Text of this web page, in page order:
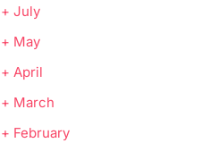
+ July
+ May
+ April
+ March
+ February